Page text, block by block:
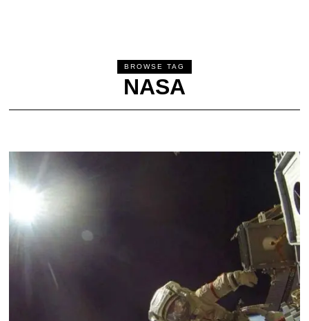
BROWSE TAG
NASA